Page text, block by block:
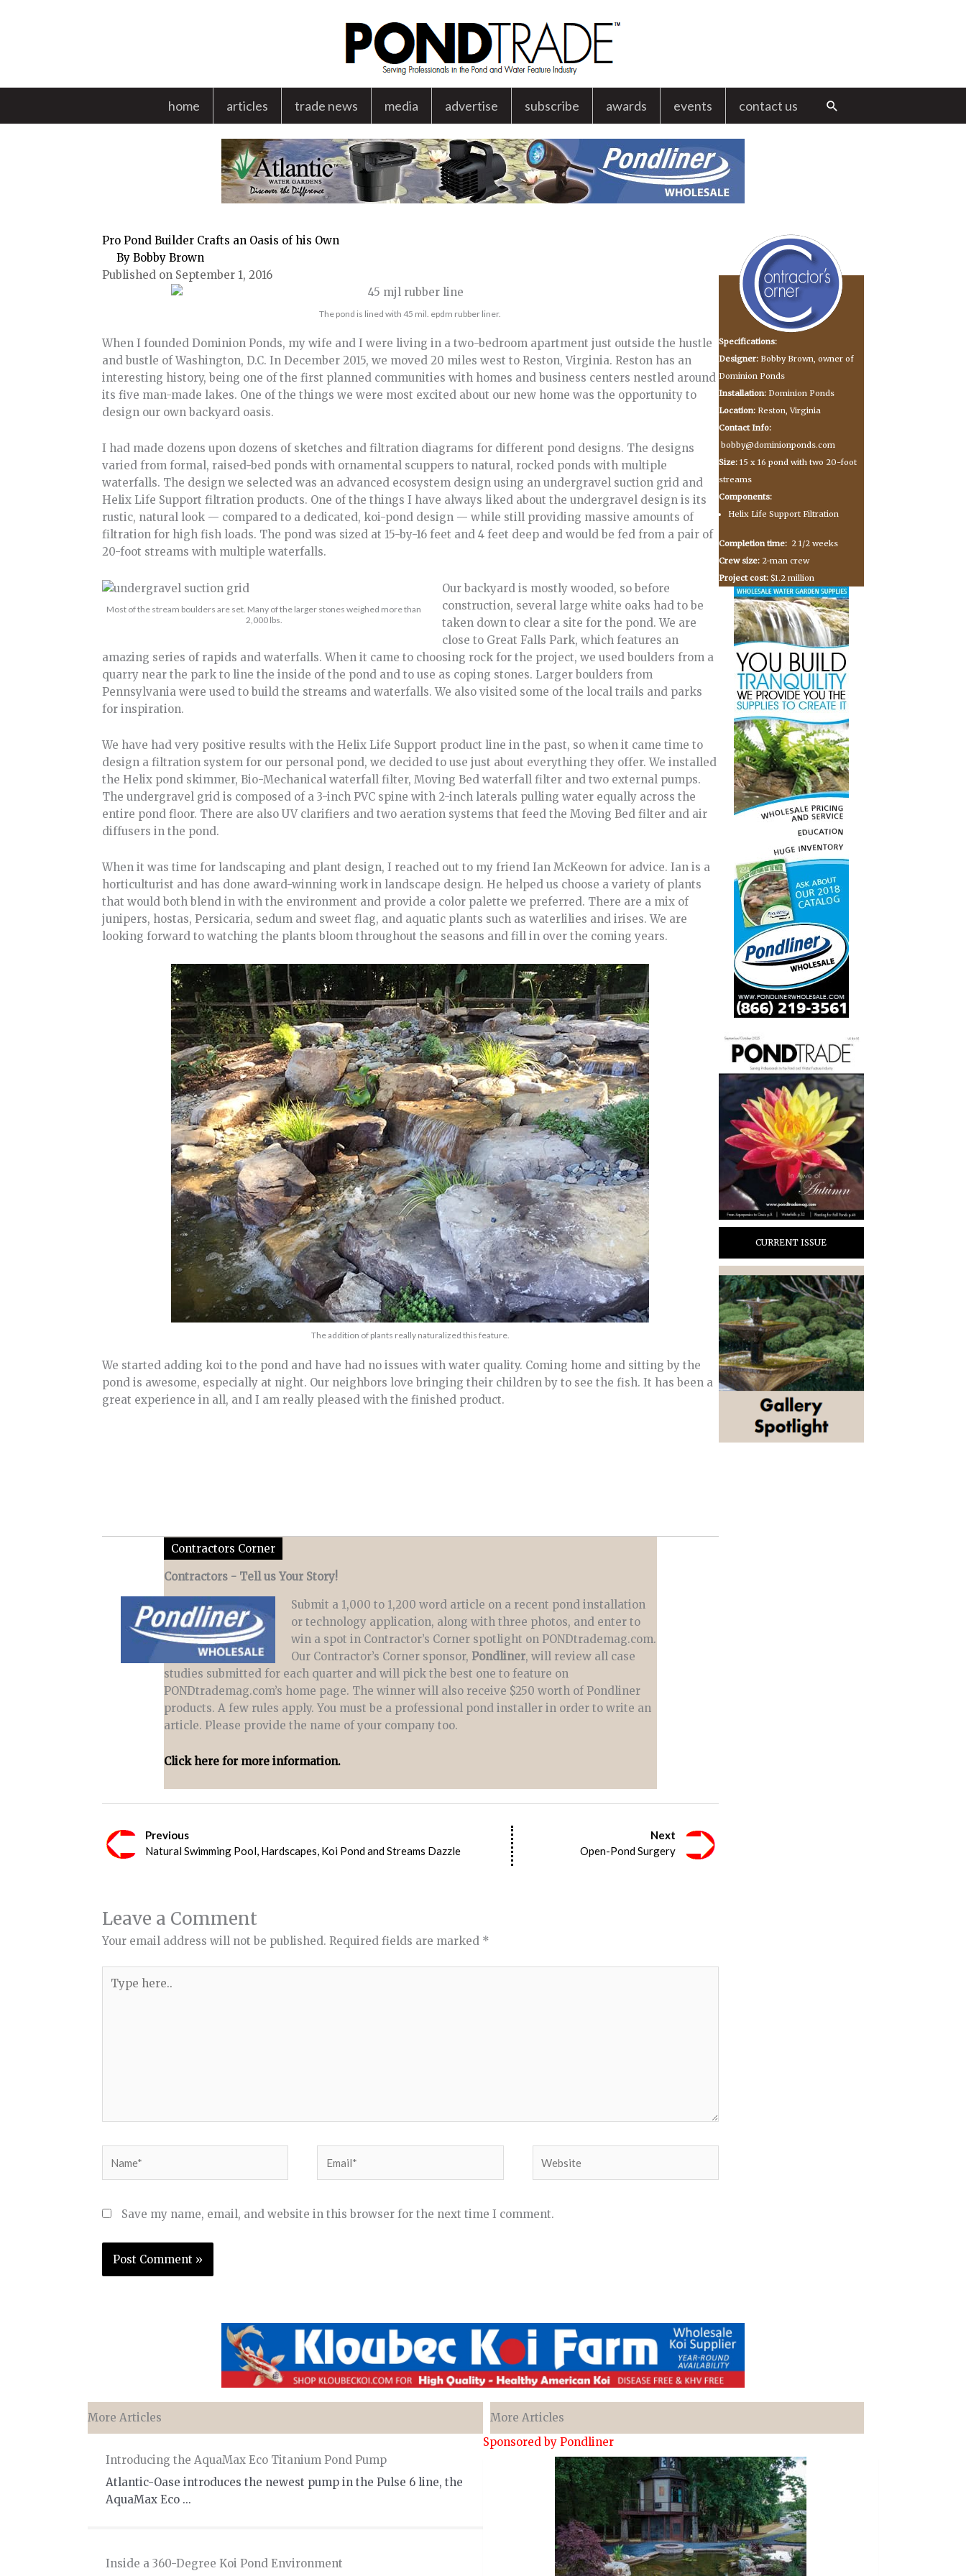
home articles trade news media advertise subscribe awards events contact us Search
Pro Pond Builder Crafts an Oasis of his Own
By Bobby Brown
Published on September 1, 2016
The pond is lined with 45 mil. epdm rubber liner.
When I founded Dominion Ponds, my wife and I were living in a two-bedroom apartment just outside the hustle
and bustle of Washington, D.C. In December 2015, we moved 20 miles west to Reston, Virginia. Reston has an
interesting history, being one of the first planned communities with homes and business centers nestled around
its five man-made lakes. One of the things we were most excited about our new home was the opportunity to
design our own backyard oasis.
I had made dozens upon dozens of sketches and filtration diagrams for different pond designs. The designs
varied from formal, raised-bed ponds with ornamental scuppers to natural, rocked ponds with multiple
waterfalls. The design we selected was an advanced ecosystem design using an undergravel suction grid and
Helix Life Support filtration products. One of the things I have always liked about the undergravel design is its
rustic, natural look — compared to a dedicated, koi-pond design — while still providing massive amounts of
filtration for high fish loads. The pond was sized at 15-by-16 feet and 4 feet deep and would be fed from a pair of
20-foot streams with multiple waterfalls.
Most of the stream boulders are set. Many of the larger stones weighed more than
2,000 lbs.
Our backyard is mostly wooded, so before
construction, several large white oaks had to be
taken down to clear a site for the pond. We are
close to Great Falls Park, which features an
amazing series of rapids and waterfalls. When it came to choosing rock for the project, we used boulders from a
quarry near the park to line the inside of the pond and to use as coping stones. Larger boulders from
Pennsylvania were used to build the streams and waterfalls. We also visited some of the local trails and parks
for inspiration.
We have had very positive results with the Helix Life Support product line in the past, so when it came time to
design a filtration system for our personal pond, we decided to use just about everything they offer. We installed
the Helix pond skimmer, Bio-Mechanical waterfall filter, Moving Bed waterfall filter and two external pumps.
The undergravel grid is composed of a 3-inch PVC spine with 2-inch laterals pulling water equally across the
entire pond floor. There are also UV clarifiers and two aeration systems that feed the Moving Bed filter and air
diffusers in the pond.
When it was time for landscaping and plant design, I reached out to my friend Ian McKeown for advice. Ian is a
horticulturist and has done award-winning work in landscape design. He helped us choose a variety of plants
that would both blend in with the environment and provide a color palette we preferred. There are a mix of
junipers, hostas, Persicaria, sedum and sweet flag, and aquatic plants such as waterlilies and irises. We are
looking forward to watching the plants bloom throughout the seasons and fill in over the coming years.
The addition of plants really naturalized this feature.
We started adding koi to the pond and have had no issues with water quality. Coming home and sitting by the
pond is awesome, especially at night. Our neighbors love bringing their children by to see the fish. It has been a
great experience in all, and I am really pleased with the finished product.
Contractors Corner
Contractors - Tell us Your Story!
Submit a 1,000 to 1,200 word article on a recent pond installation
or technology application, along with three photos, and enter to
win a spot in Contractor’s Corner spotlight on PONDtrademag.com.
Our Contractor’s Corner sponsor, Pondliner, will review all case
studies submitted for each quarter and will pick the best one to feature on
PONDtrademag.com’s home page. The winner will also receive $250 worth of Pondliner
products. A few rules apply. You must be a professional pond installer in order to write an
article. Please provide the name of your company too.
Click here for more information.
Previous
Natural Swimming Pool, Hardscapes, Koi Pond and Streams Dazzle
Next
Open-Pond Surgery
Leave a Comment
Your email address will not be published. Required fields are marked *
here..
Save my name, email, and website in this browser for the next time I comment.
Specifications:
Designer: Bobby Brown, owner of
Dominion Ponds
Installation: Dominion Ponds
Location: Reston, Virginia
Contact Info:
bobby@dominionponds.com
Size: 15 x 16 pond with two 20-foot
streams
Components:
Helix Life Support Filtration
Completion time: 2 1/2 weeks
Crew size:2-man crew
Project cost: $1.2 million
CURRENT ISSUE
More Articles More Articles
Introducing the AquaMax Eco Titanium Pond Pump
Atlantic-Oase introduces the newest pump in the Pulse 6 line, the
AquaMax Eco ...
Inside a 360-Degree Koi Pond Environment
Sponsored by Pondliner